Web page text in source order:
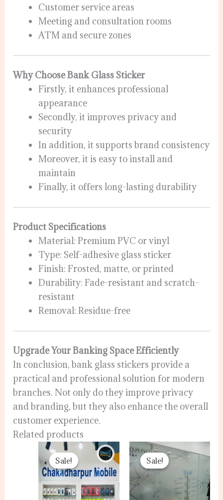
Customer service areas
Meeting and consultation rooms
ATM and secure zones
Why Choose Bank Glass Sticker
Firstly, it enhances professional
appearance
Secondly, it improves privacy and
security
In addition, it supports brand consistency
Moreover, it is easy to install and
maintain
Finally, it offers long-lasting durability
Product Specifications
Material: Premium PVC or vinyl
Type: Self-adhesive glass sticker
Finish: Frosted, matte, or printed
Durability: Fade-resistant and scratch-
resistant
Removal: Residue-free
Upgrade Your Banking Space Efficiently
In conclusion, bank glass stickers provide a
practical and professional solution for modern
branches. Not only do they improve privacy
and branding, but they also enhance the overall
customer experience.
Related products
Sale!
Sale!
Original
price
was:
120.00৳ .
Current
price
is:
80.00৳ .
Sale!
Sale!
Original
price
was:
120.00৳ .
Current
price
100.00৳ .